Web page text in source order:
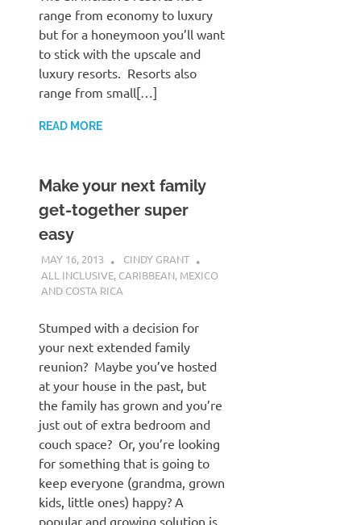
range from economy to luxury
but for a honeymoon you’ll want
to stick with the upscale and
luxury resorts. Resorts also
range from small[…]
READ MORE
Make your next family
get-together super
easy
MAY 16, 2013
CINDY GRANT
ALL INCLUSIVE, CARIBBEAN, MEXICO
AND COSTA RICA
Stumped with a decision for
your next extended family
reunion? Maybe you’ve hosted
at your house in the past, but
the family has grown and you’re
just out of extra bedroom and
couch space? Or, you’re looking
for something that is going to
keep everyone (grandma, grown
kids, little ones) happy? A
popular and growing solution is